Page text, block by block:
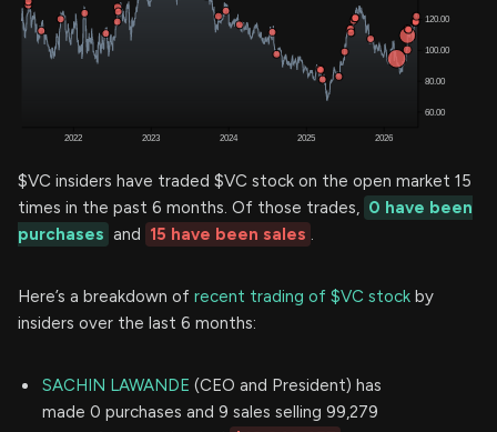
$VC insiders have traded $VC stock on the open market 15
times in the past 6 months. Of those trades, 0 have been
purchases and 15 have been sales .
Here’s a breakdown of recent trading of $VC stock by
insiders over the last 6 months:
SACHIN LAWANDE (CEO and President) has
made 0 purchases and 9 sales selling 99,279